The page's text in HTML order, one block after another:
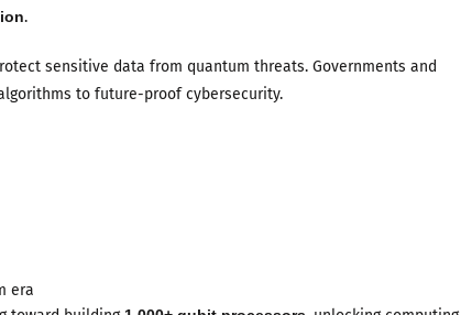
.
sensitive data from quantum threats. Governments and
to future-proof cybersecurity.
era